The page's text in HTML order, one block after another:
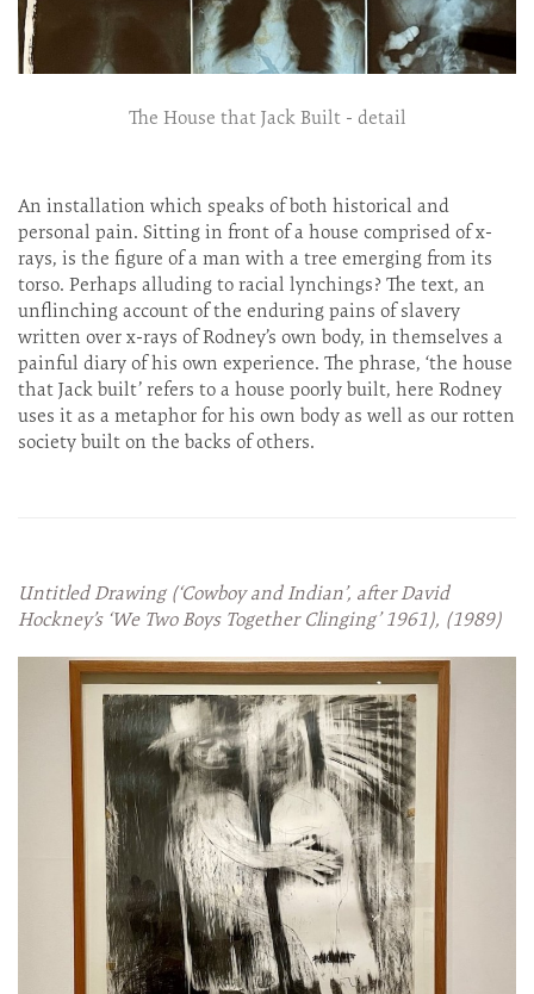
The House that Jack Built - detail
An installation which speaks of both historical and
personal pain. Sitting in front of a house comprised of x-
rays, is the figure of a man with a tree emerging from its
torso. Perhaps alluding to racial lynchings? The text, an
unflinching account of the enduring pains of slavery
written over x-rays of Rodney’s own body, in themselves a
painful diary of his own experience. The phrase, ‘the house
that Jack built’ refers to a house poorly built, here Rodney
uses it as a metaphor for his own body as well as our rotten
society built on the backs of others.
Untitled Drawing (‘Cowboy and Indian’, after David
Hockney’s ‘We Two Boys Together Clinging’ 1961), (1989)